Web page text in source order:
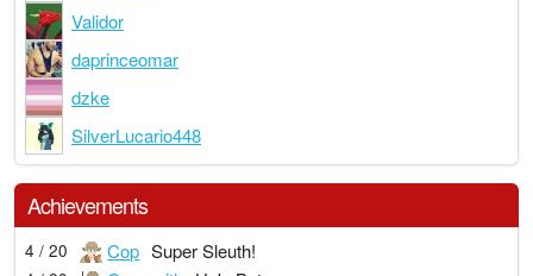
Validor
daprinceomar
dzke
SilverLucario448
Achievements
4 / 20 Cop Super Sleuth!